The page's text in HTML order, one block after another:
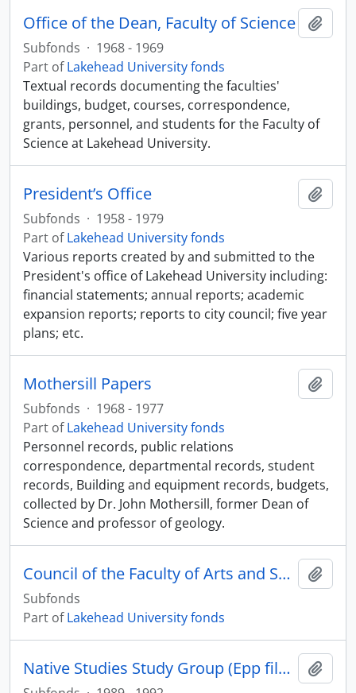
Office of the Dean, Faculty of Science
Subfonds · 1968 - 1969
Part ofLakehead University fonds
Textual records documenting the faculties'
buildings, budget, courses, correspondence,
grants, personnel, and students for the Faculty of
Science at Lakehead University.
President’s Office
Subfonds · 1958 - 1979
Part ofLakehead University fonds
Various reports created by and submitted to the
President's office of Lakehead University including:
financial statements; annual reports; academic
expansion reports; reports to city council; five year
plans; etc.
Mothersill Papers
Subfonds · 1968 - 1977
Part ofLakehead University fonds
Personnel records, public relations
correspondence, departmental records, student
records, Building and equipment records, budgets,
collected by Dr. John Mothersill, former Dean of
Science and professor of geology.
Council of the Faculty of Arts and Science
Subfonds
Part ofLakehead University fonds
Native Studies Study Group (Epp files)